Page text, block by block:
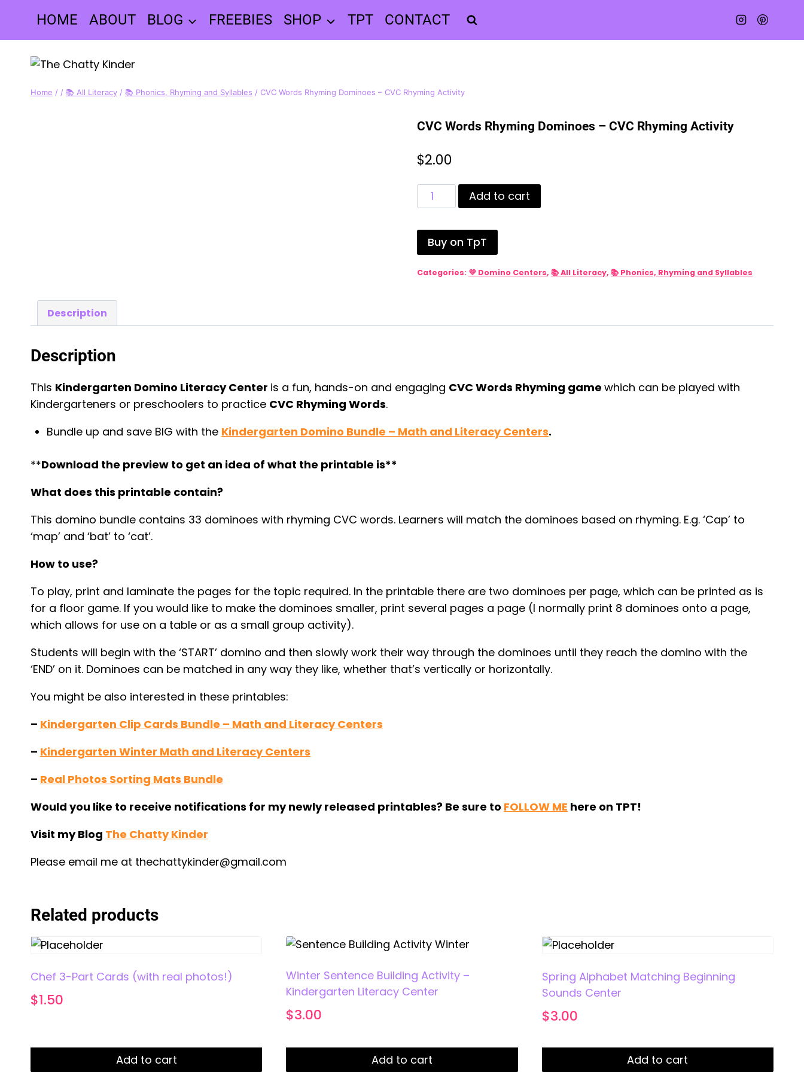
content
HOME ABOUT BLOG FREEBIES SHOP TPT CONTACT
Home / / 📚 All Literacy / 📚 Phonics, Rhyming and Syllables / CVC Words Rhyming Dominoes – CVC Rhyming Activity
CVC Words Rhyming Dominoes – CVC Rhyming Activity
$2.00
CVC
Words
Dominoes
-
CVC
quantity
Add to cart
Buy on TpT
Categories: 💜 Domino Centers, 📚 All Literacy, 📚 Phonics, Rhyming and Syllables
Description
Description
This Kindergarten Domino Literacy Center is a fun, hands-on and engaging CVC Words Rhyming game which can be played with
Kindergarteners or preschoolers to practice CVC Rhyming Words.
Bundle up and save BIG with the Kindergarten Domino Bundle – Math and Literacy Centers.
**Download the preview to get an idea of what the printable is**
What does this printable contain?
This domino bundle contains 33 dominoes with rhyming CVC words. Learners will match the dominoes based on rhyming. E.g. ‘Cap’ to
‘map’ and ‘bat’ to ‘cat’.
How to use?
To play, print and laminate the pages for the topic required. In the printable there are two dominoes per page, which can be printed as is
for a floor game. If you would like to make the dominoes smaller, print several pages a page (I normally print 8 dominoes onto a page,
which allows for use on a table or as a small group activity).
Students will begin with the ‘START’ domino and then slowly work their way through the dominoes until they reach the domino with the
‘END’ on it. Dominoes can be matched in any way they like, whether that’s vertically or horizontally.
You might be also interested in these printables:
– Kindergarten Clip Cards Bundle – Math and Literacy Centers
– Kindergarten Winter Math and Literacy Centers
– Real Photos Sorting Mats Bundle
Would you like to receive notifications for my newly released printables? Be sure to FOLLOW ME here on TPT!
Visit my Blog The Chatty Kinder
Please email me at thechattykinder@gmail.com
Related products
Chef 3-Part Cards (with real photos!)
$1.50
Add to cart
Winter Sentence Building Activity –
Kindergarten Literacy Center
$3.00
Add to cart
Spring Alphabet Matching Beginning
Sounds Center
$3.00
Add to cart